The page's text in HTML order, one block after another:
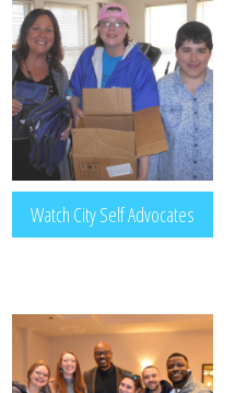
Watch City Self Advocates